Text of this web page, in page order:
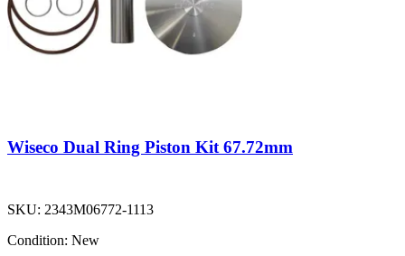
Wiseco Dual Ring Piston Kit 67.72mm
SKU: 2343M06772-1113
Condition: New